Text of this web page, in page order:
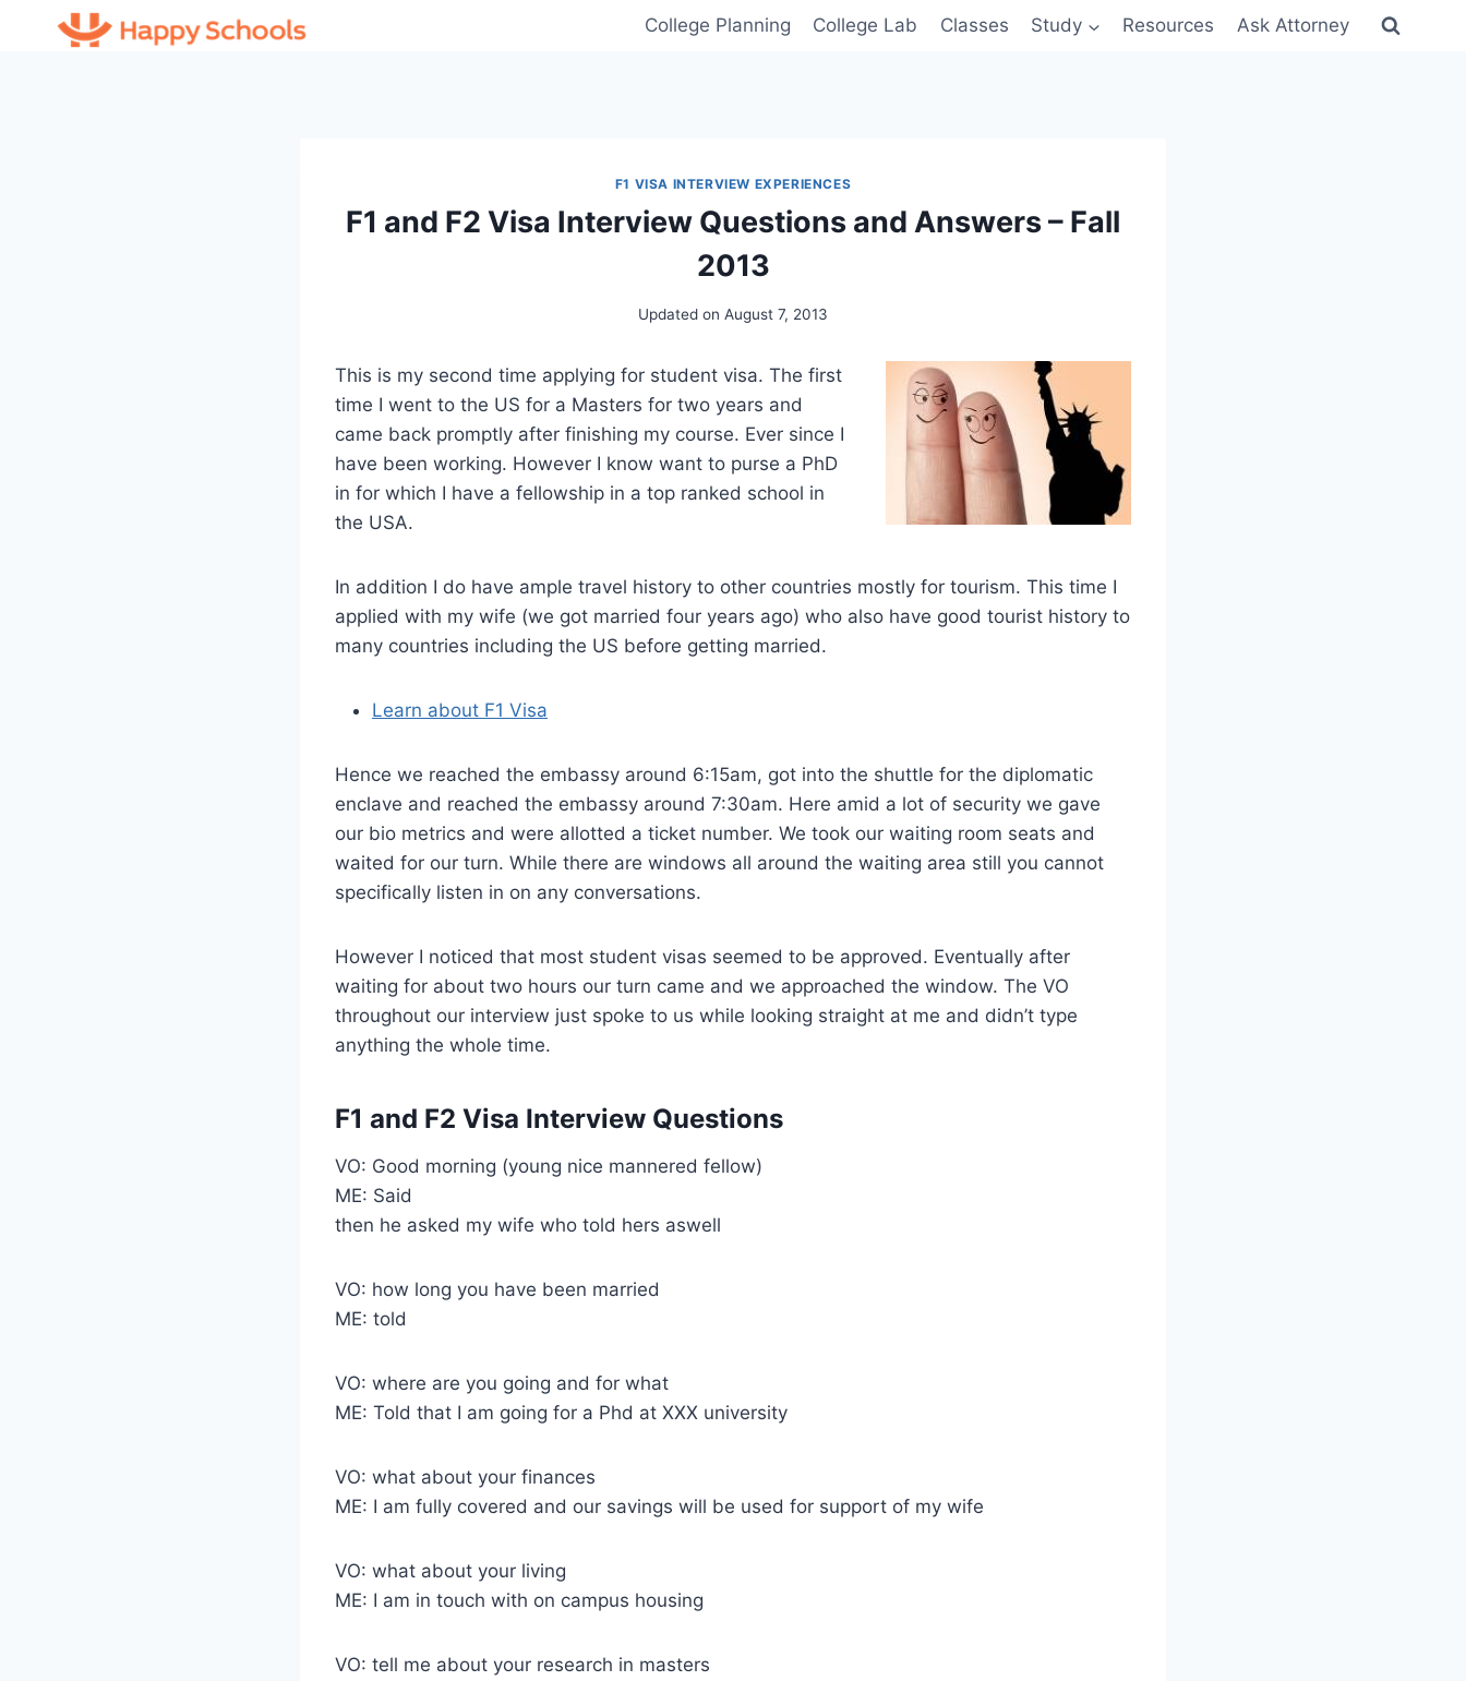
College Planning College Lab Classes Study Resources Ask Attorney
F1 VISA INTERVIEW EXPERIENCES
F1 and F2 Visa Interview Questions and Answers – Fall
2013
Updated on August 7, 2013
This is my second time applying for student visa. The first
time I went to the US for a Masters for two years and
came back promptly after finishing my course. Ever since I
have been working. However I know want to purse a PhD
in for which I have a fellowship in a top ranked school in
the USA.
In addition I do have ample travel history to other countries mostly for tourism. This time I
applied with my wife (we got married four years ago) who also have good tourist history to
many countries including the US before getting married.
Learn about F1 Visa
Hence we reached the embassy around 6:15am, got into the shuttle for the diplomatic
enclave and reached the embassy around 7:30am. Here amid a lot of security we gave
our bio metrics and were allotted a ticket number. We took our waiting room seats and
waited for our turn. While there are windows all around the waiting area still you cannot
specifically listen in on any conversations.
However I noticed that most student visas seemed to be approved. Eventually after
waiting for about two hours our turn came and we approached the window. The VO
throughout our interview just spoke to us while looking straight at me and didn’t type
anything the whole time.
F1 and F2 Visa Interview Questions
VO: Good morning (young nice mannered fellow)
ME: Said
then he asked my wife who told hers aswell
VO: how long you have been married
ME: told
VO: where are you going and for what
ME: Told that I am going for a Phd at XXX university
VO: what about your finances
ME: I am fully covered and our savings will be used for support of my wife
VO: what about your living
ME: I am in touch with on campus housing
VO: tell me about your research in masters